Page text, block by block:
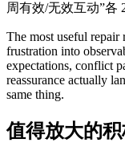
周有效/无效互动”各
The most useful repair
frustration into
expectations, conflict
reassurance actually
same thing.
值得放大的